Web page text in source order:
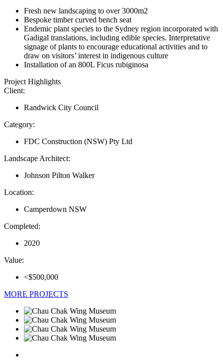
Fresh new landscaping to over 3000m2
Bespoke timber curved bench seat
Endemic plant species to the Sydney region incorporated with
Gadigal translations, including edible species. Interpretative
signage of plants to encourage educational activities and to
draw on visitors’ interest in indigenous culture
Installation of an 800L Ficus rubiginosa
Project Highlights
Client:
Randwick City Council
Category:
FDC Construction (NSW) Pty Ltd
Landscape Architect:
Johnson Pilton Walker
Location:
Camperdown NSW
Completed:
2020
Value:
<$500,000
MORE PROJECTS